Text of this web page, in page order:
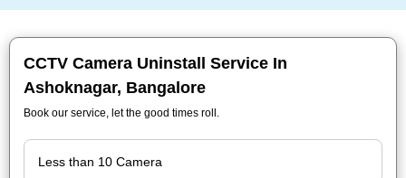
CCTV Camera Uninstall Service In
Ashoknagar, Bangalore
Book our service, let the good times roll.